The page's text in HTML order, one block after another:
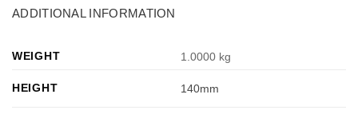
ADDITIONAL INFORMATION
WEIGHT 1.0000 kg
HEIGHT 140mm